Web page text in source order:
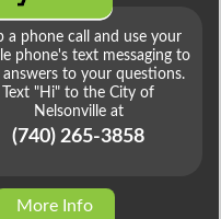
More Info